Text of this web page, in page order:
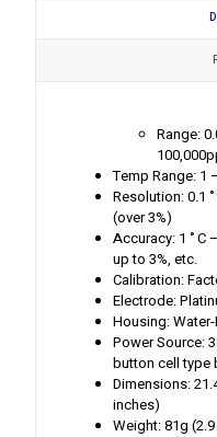
Range:
Temp Range: 1
Resolution: 0.1
(over 3%)
Accuracy: 1 ˚C
up to 3%, etc.
Calibration:
Electrode:
Housing:
Power Source:
button cell type
Dimensions:
inches)
Weight: 81g